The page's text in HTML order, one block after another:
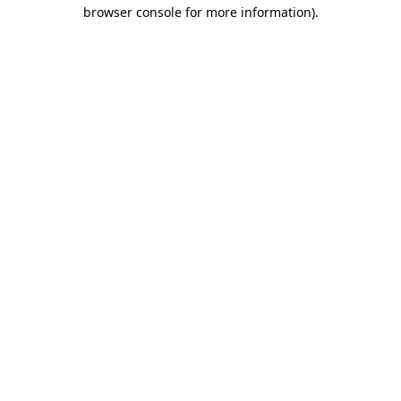
browser console for more information).